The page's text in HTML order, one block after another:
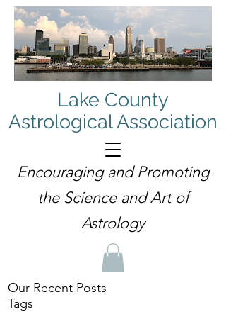
Encouraging and Promoting
the Science and Art of
Astrology
Lake County
Astrological Association
Our Recent Posts
Tags